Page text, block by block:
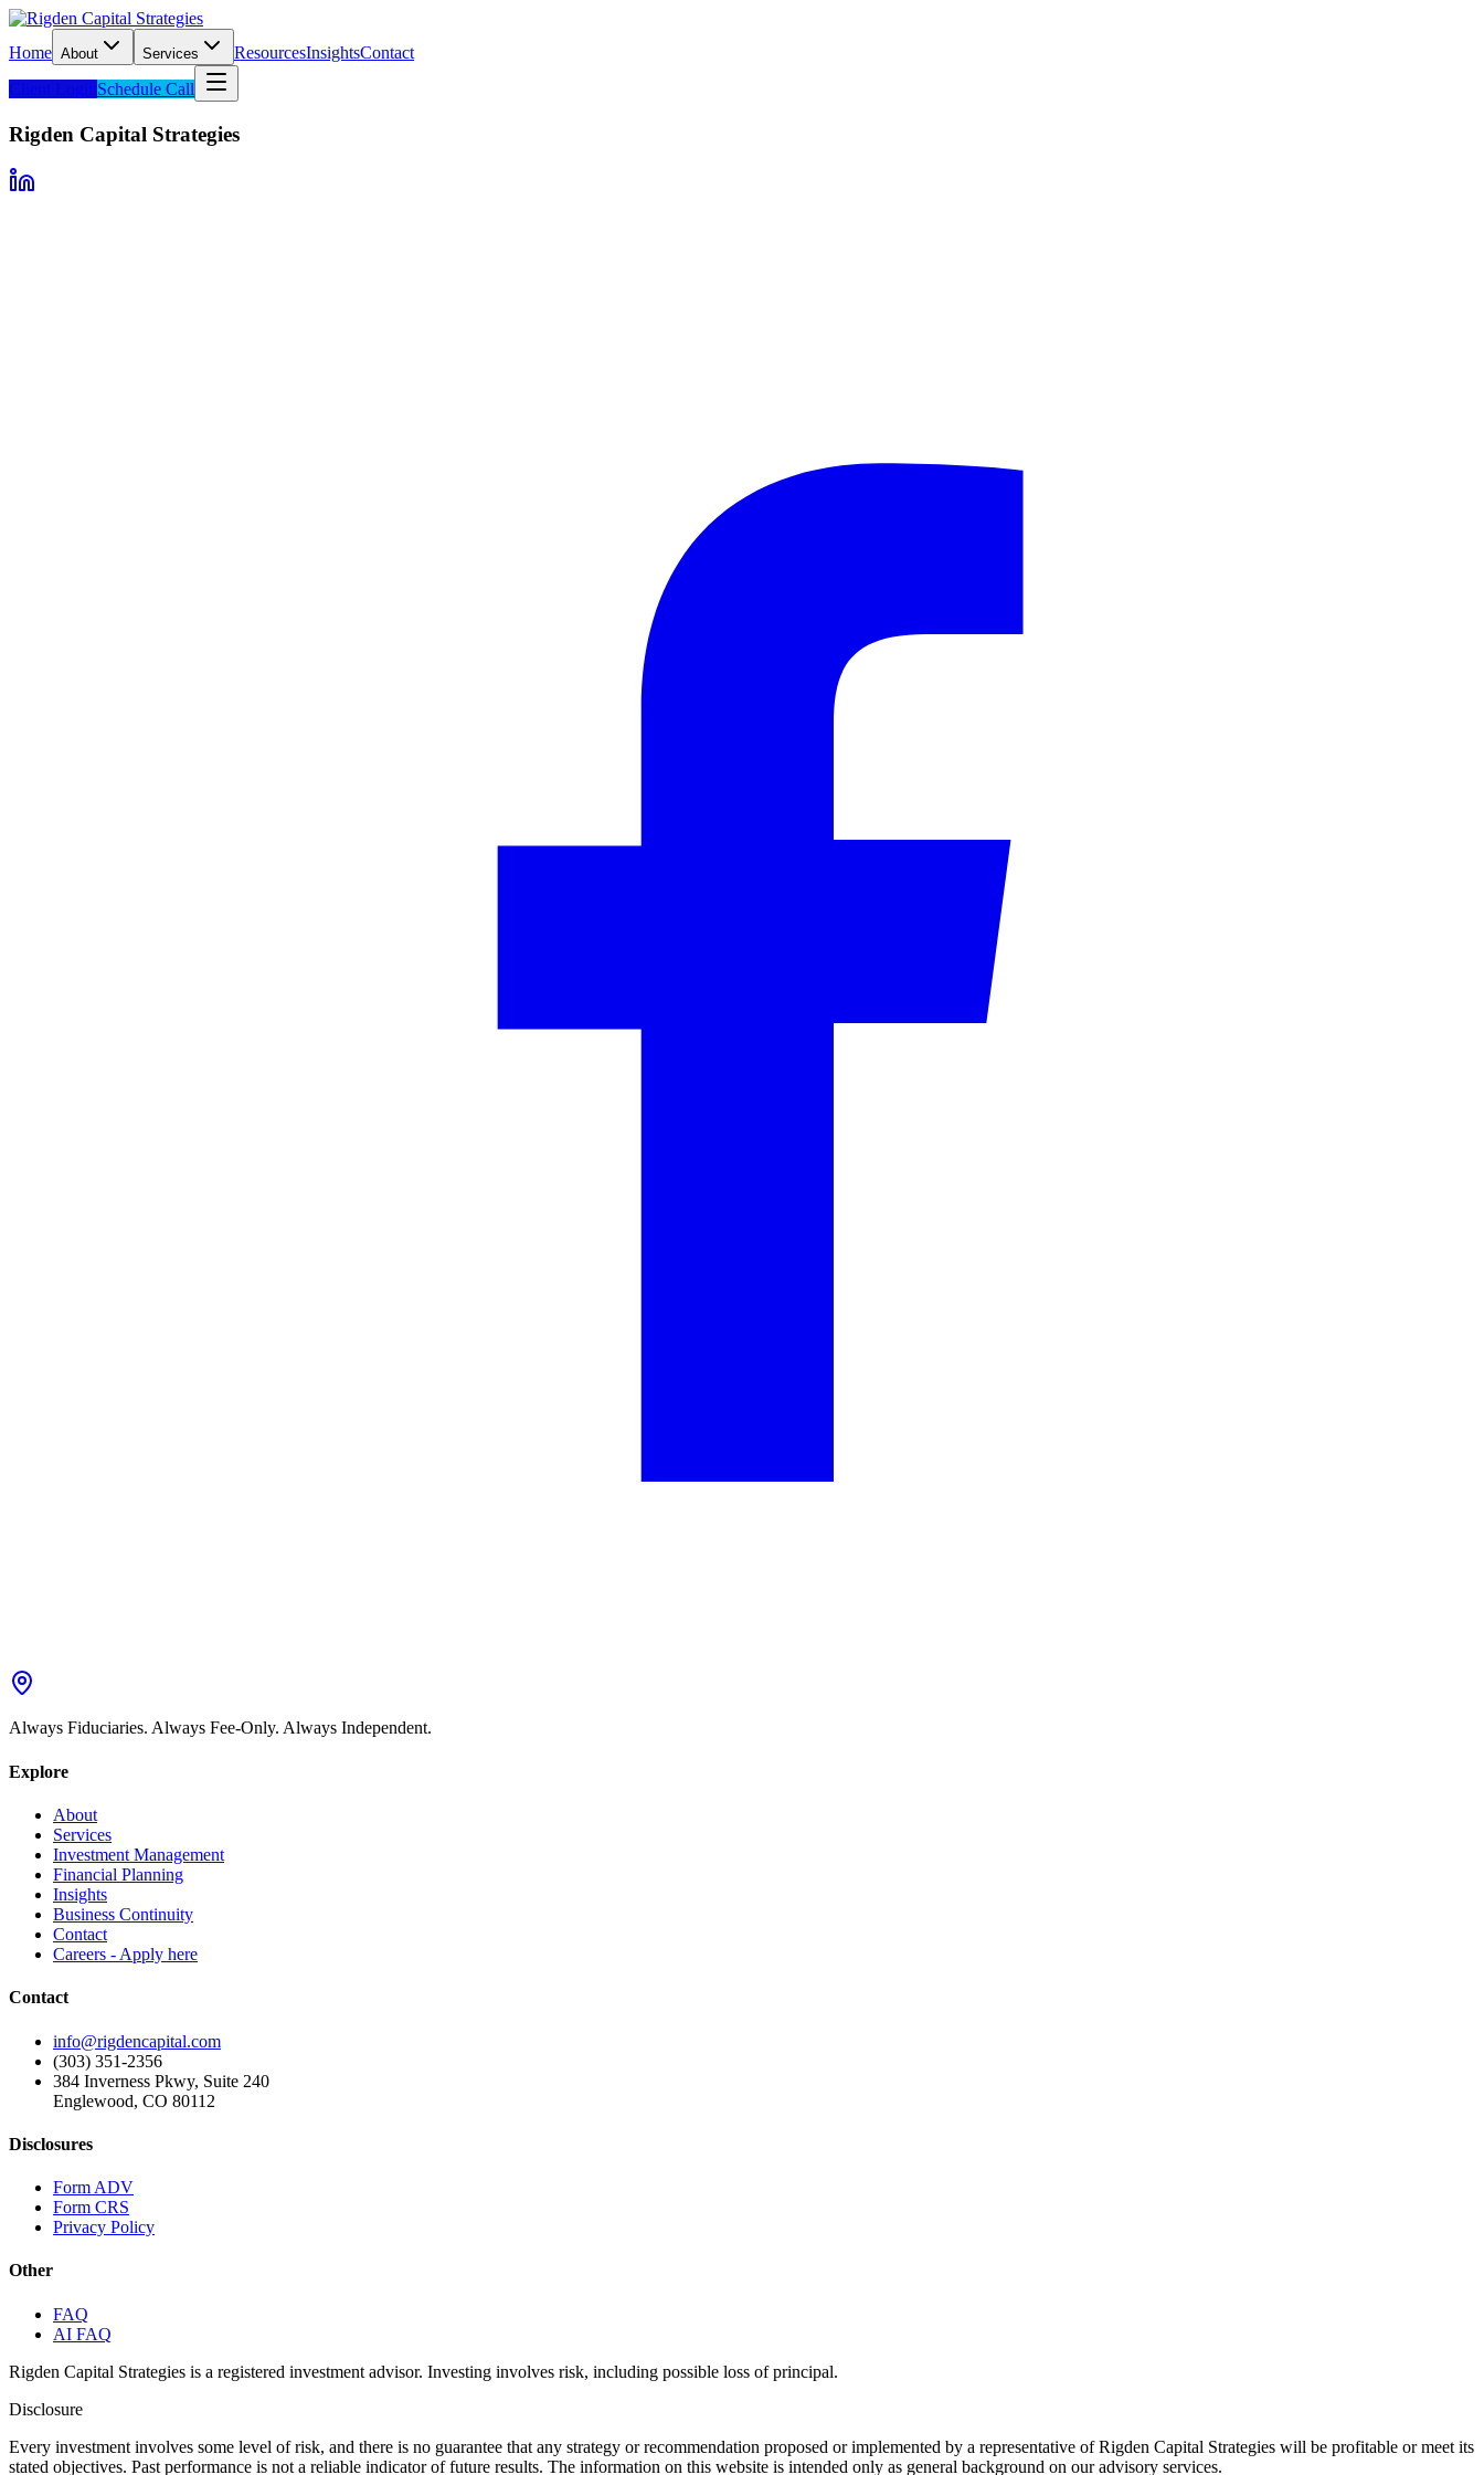
Home About Services ResourcesInsightsContact
Client LoginSchedule Call
Rigden Capital Strategies
Always Fiduciaries. Always Fee-Only. Always Independent.
Explore
About
Services
Investment Management
Financial Planning
Insights
Business Continuity
Contact
Careers - Apply here
Contact
info@rigdencapital.com
(303) 351-2356
384 Inverness Pkwy, Suite 240
Englewood, CO 80112
Disclosures
Form ADV
Form CRS
Privacy Policy
Other
FAQ
AI FAQ
Rigden Capital Strategies is a registered investment advisor. Investing involves risk, including possible loss of principal.
Disclosure
Every investment involves some level of risk, and there is no guarantee that any strategy or recommendation proposed or implemented by a representative of Rigden Capital Strategies will be profitable or meet its
stated objectives. Past performance is not a reliable indicator of future results. The information on this website is intended only as general background on our advisory services.